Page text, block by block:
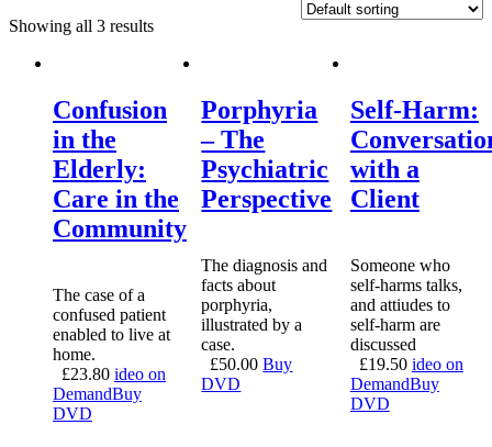
Showing all 3 results
Confusion
in the
Elderly:
Care in the
Community
The case of a
confused patient
enabled to live at
home.
£23.80 ideo on
DemandBuy
DVD
Porphyria
– The
Psychiatric
Perspective
The diagnosis and
facts about
porphyria,
illustrated by a
case.
£50.00 Buy
DVD
Self-Harm:
with a
Client
Someone who
self-harms talks,
and attiudes to
self-harm are
discussed
£19.50 ideo on
DemandBuy
DVD